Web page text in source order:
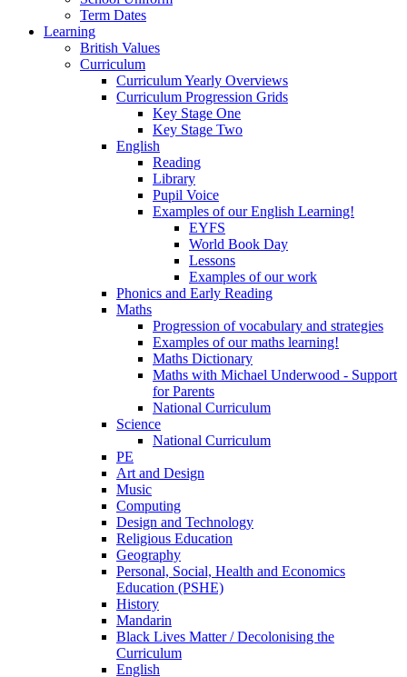
Term Dates
Learning
British Values
Curriculum
Curriculum Yearly Overviews
Curriculum Progression Grids
Key Stage One
Key Stage Two
English
Reading
Library
Pupil Voice
Examples of our English Learning!
EYFS
World Book Day
Lessons
Examples of our work
Phonics and Early Reading
Maths
Progression of vocabulary and strategies
Examples of our maths learning!
Maths Dictionary
Maths with Michael Underwood - Support
for Parents
National Curriculum
Science
National Curriculum
PE
Art and Design
Music
Computing
Design and Technology
Religious Education
Geography
Personal, Social, Health and Economics
Education (PSHE)
History
Mandarin
Black Lives Matter / Decolonising the
Curriculum
English